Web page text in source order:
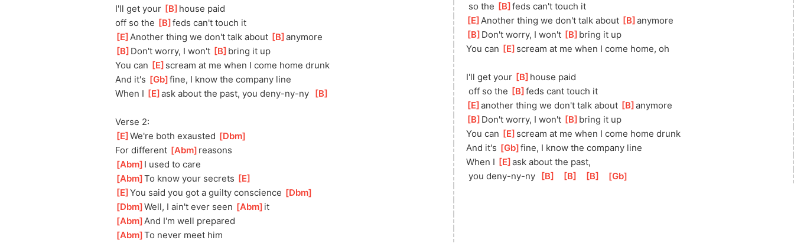
I'll get your
B ]house paid
off so the B ]
feds can't touch it
E ]
Another thing we don't talk about B ]
anymore
B ]Don't worry, I won't B ]bring it up
You can
E ]scream at me when I come home drunk
And it's [Gb ]
fine, I know the company line
When I
E ]
ask about the past, you deny-ny-ny B
Verse 2:
E ]
We're both exausted [ Dbm
For different [Abm ]reasons
[Abm ]I used to care
[Abm ]
To know your secrets E
E ]
You said you got a guilty conscience [ Dbm
[ Dbm ]
Well, I ain't ever seen [Abm ]it
[Abm ]
And I'm well prepared
[Abm ]
To never meet him
so the
B ]
feds can't touch it
E ]
Another thing we don't talk about B ]
anymore
B ]Don't worry, I won't B ]bring it up
You can
E ]scream at me when I come home, oh
I'll get your B ]house paid
off so the
B ]
feds cant touch it
E ]
another thing we don't talk about B ]
anymore
B ]Don't worry, I won't B ]bring it up
You can
E ]scream at me when I come home drunk
And it's [Gb ]
fine, I know the company line
When I
E ]
ask about the past,
you deny-ny-ny
B B B [Gb